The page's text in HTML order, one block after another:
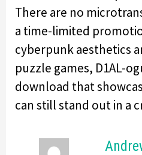
There are no
a time-limited
cyberpunk aesthetics
puzzle games, D1AL-
download that
can still stand out in a